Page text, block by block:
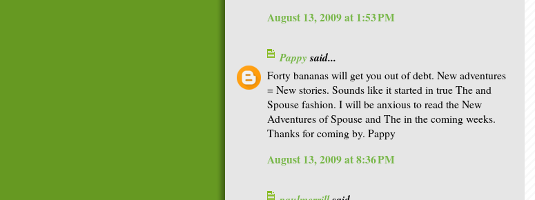
August 13, 2009 at 1:53 PM
Pappysaid...
Forty bananas will get you out of debt. New adventures
= New stories. Sounds like it started in true The and
Spouse fashion. I will be anxious to read the New
Adventures of Spouse and The in the coming weeks.
Thanks for coming by. Pappy
August 13, 2009 at 8:36 PM